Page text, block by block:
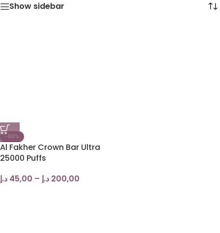
Show sidebar
-60%
Al Fakher Crown Bar Ultra
25000 Puffs
45,00 د.إ – 200,00 د.إ